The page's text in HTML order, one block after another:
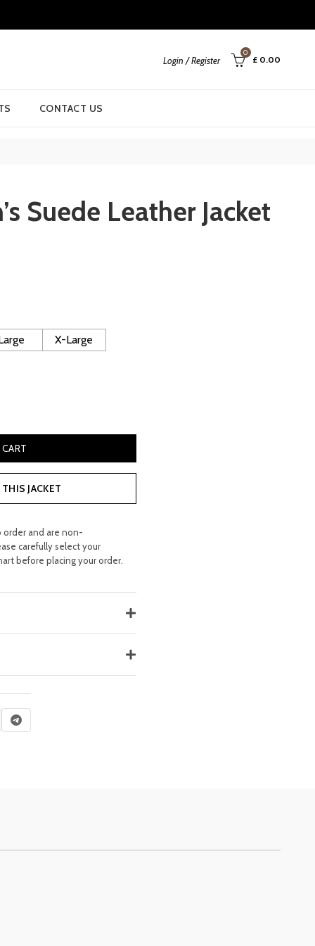
Login / Register
0
£ 0.00
CONTACT US
Suede Leather Jacket
X-Large
JACKET
order and are non-
carefully select your
before placing your order.